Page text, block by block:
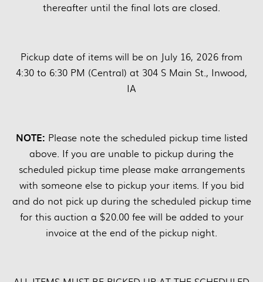
thereafter until the final lots are closed.
Pickup date of items will be on July 16, 2026 from
4:30 to 6:30 PM (Central) at 304 S Main St., Inwood,
IA
NOTE: Please note the scheduled pickup time listed
above. If you are unable to pickup during the
scheduled pickup time please make arrangements
with someone else to pickup your items. If you bid
and do not pick up during the scheduled pickup time
for this auction a $20.00 fee will be added to your
invoice at the end of the pickup night.